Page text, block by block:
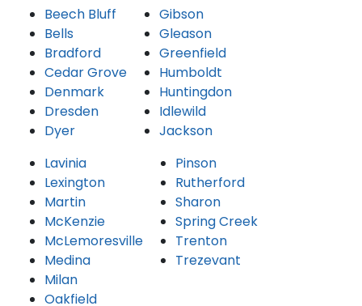
Beech Bluff
Bells
Bradford
Cedar Grove
Denmark
Dresden
Dyer
Gibson
Gleason
Greenfield
Humboldt
Huntingdon
Idlewild
Jackson
Lavinia
Lexington
Martin
McKenzie
McLemoresville
Medina
Milan
Oakfield
Pinson
Rutherford
Sharon
Spring Creek
Trenton
Trezevant